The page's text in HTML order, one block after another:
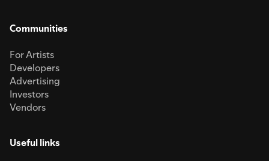
Communities
For Artists
Developers
Advertising
Investors
Vendors
Useful links